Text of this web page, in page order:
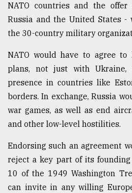
NATO countries and the
Russia and the United States -
the 30-country military
NATO would have to agree
plans, not just with Ukraine,
presence in countries like
borders. In exchange, Russia
war games, as well as end
and other low-level hostilities.
Endorsing such an agreement
reject a key part of its
10 of the 1949 Washington
can invite in any willing